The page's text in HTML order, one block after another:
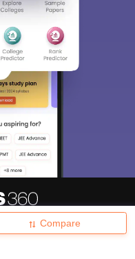
Compare
हिंदी न्यूज़ Articles